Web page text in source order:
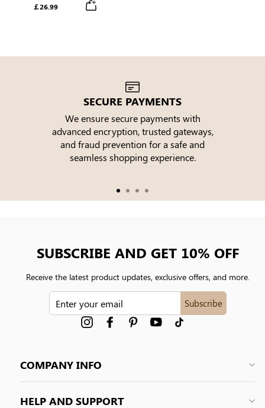
Waist Straight Leg Jeans
￡26.99
SECURE PAYMENTS
We ensure secure payments with
advanced encryption, trusted gateways,
and fraud prevention for a safe and
seamless shopping experience.
COMPANY INFO
HELP AND SUPPORT
SUBSCRIBE AND GET 10% OFF
Receive the latest product updates, exclusive offers, and more.
Subscribe
InstagramFacebookPinterest YouTube